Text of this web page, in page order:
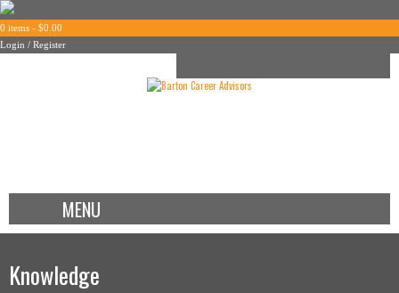
0 items - $0.00
Login / Register
MENU
Knowledge